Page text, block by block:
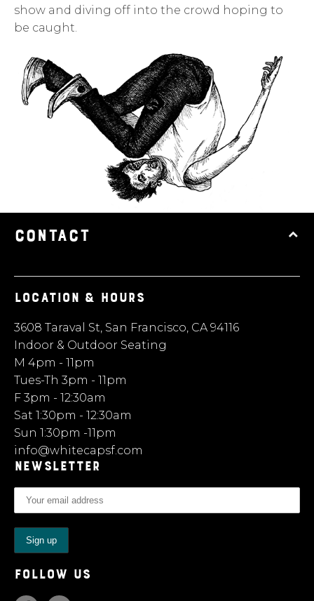
show and diving off into the crowd hoping to
be caught.
CONTACT
LOCATION & HOURS
3608 Taraval St, San Francisco, CA 94116
Indoor & Outdoor Seating
M 4pm - 11pm
Tues-Th 3pm - 11pm
F 3pm - 12:30am
Sat 1:30pm - 12:30am
Sun 1:30pm -11pm
info@whitecapsf.com
NEWSLETTER
FOLLOW US